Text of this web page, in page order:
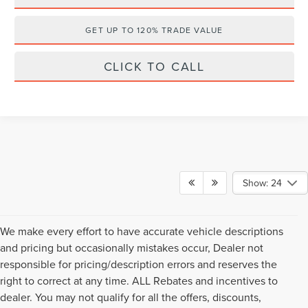
GET UP TO 120% TRADE VALUE
CLICK TO CALL
Show: 24
We make every effort to have accurate vehicle descriptions
and pricing but occasionally mistakes occur, Dealer not
responsible for pricing/description errors and reserves the
right to correct at any time. ALL Rebates and incentives to
dealer. You may not qualify for all the offers, discounts,